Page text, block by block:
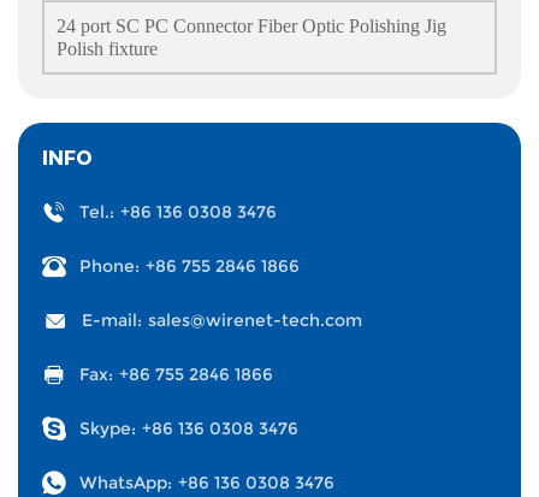
24 port SC PC Connector Fiber Optic Polishing Jig
Polish fixture
INFO
Tel.: +86 136 0308 3476
Phone: +86 755 2846 1866
E-mail: sales@wirenet-tech.com
Fax: +86 755 2846 1866
Skype: +86 136 0308 3476
WhatsApp: +86 136 0308 3476